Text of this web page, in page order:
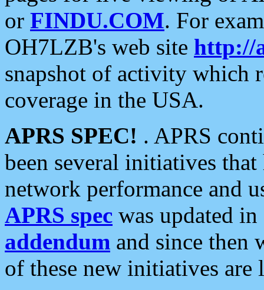
or FINDU.COM. For
OH7LZB's web site http://
snapshot of activity which
coverage in the USA.
APRS SPEC! . APRS
been several initiatives
network performance and
APRS spec was updated
addendum and since then
of these new initiatives are